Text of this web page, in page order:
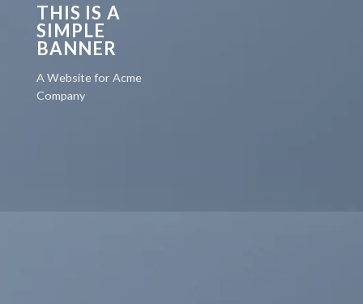
THIS IS A
SIMPLE
BANNER
A Website for Acme
Company